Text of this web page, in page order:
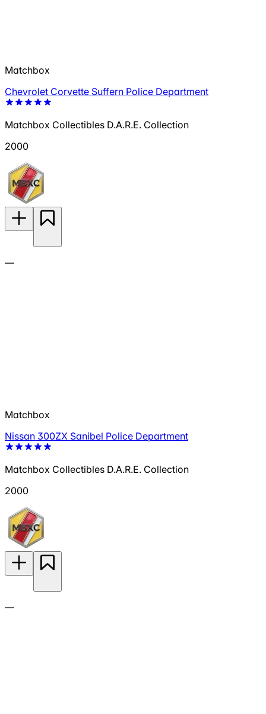
Matchbox
Chevrolet Corvette Suffern Police Department
Matchbox Collectibles D.A.R.E. Collection
2000
—
Matchbox
Nissan 300ZX Sanibel Police Department
Matchbox Collectibles D.A.R.E. Collection
2000
—